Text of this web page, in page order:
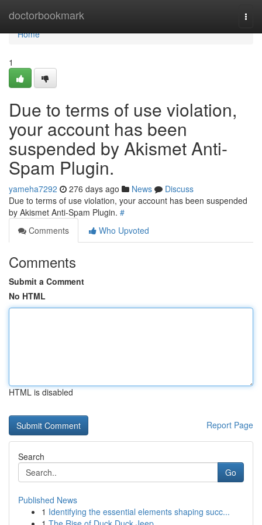
doctorbookmark
Home
Home
1
Due to terms of use violation,
your account has been
suspended by Akismet Anti-
Spam Plugin.
yameha7292 276 days ago News
Discuss
Due to terms of use violation, your account has been suspended
by Akismet Anti-Spam Plugin. #
Comments
Who Upvoted
Comments
Submit a Comment
No HTML
HTML is disabled
Report Page
Search
Go
Published News
1 Identifying the essential elements shaping succ...